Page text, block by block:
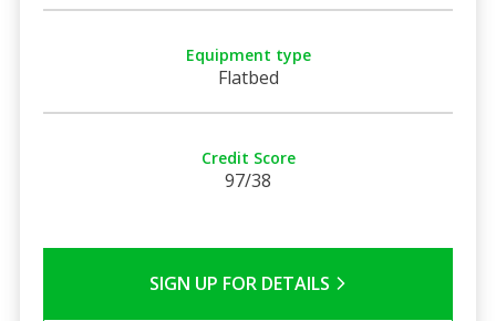
Equipment type
Flatbed
Credit Score
97/38
SIGN UP FOR DETAILS